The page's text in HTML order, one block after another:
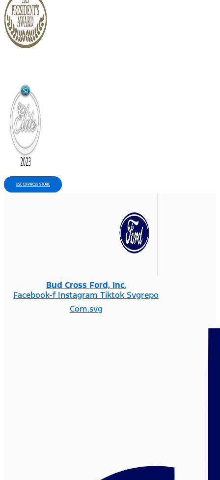
USE EXPRESS STORE
Bud Cross Ford, Inc.
Facebook-f Instagram Tiktok Svgrepo
Com.svg